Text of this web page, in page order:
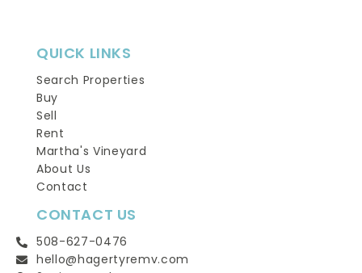
QUICK LINKS
Search Properties
Buy
Sell
Rent
Martha's Vineyard
About Us
Contact
CONTACT US
508-627-0476
hello@hagertyremv.com